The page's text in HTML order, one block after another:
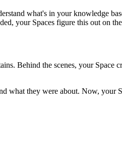
what's in your knowledge
your Spaces figure this out on
Behind the scenes, your Space
what they were about. Now, your